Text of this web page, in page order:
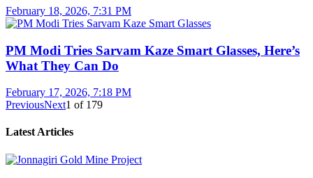
February 18, 2026, 7:31 PM
PM Modi Tries Sarvam Kaze Smart Glasses, Here’s
What They Can Do
February 17, 2026, 7:18 PM
PreviousNext1 of 179
Latest Articles